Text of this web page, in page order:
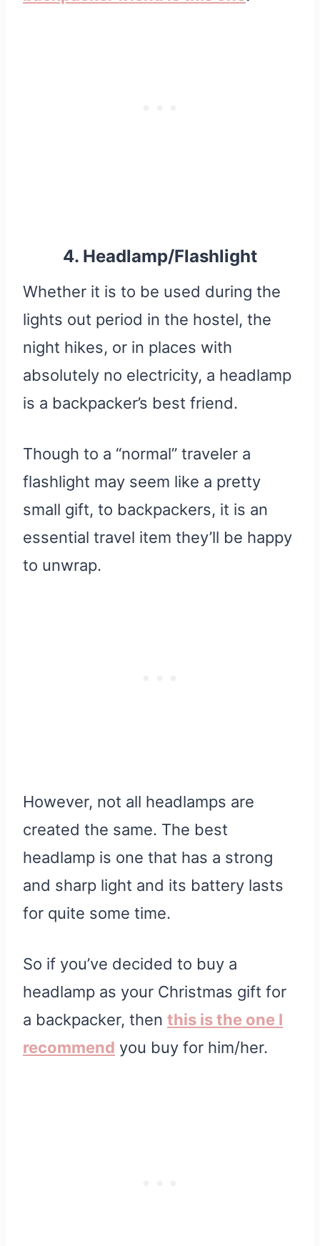
4. Headlamp/Flashlight
Whether it is to be used during the
lights out period in the hostel, the
night hikes, or in places with
absolutely no electricity, a headlamp
is a backpacker’s best friend.
Though to a “normal” traveler a
flashlight may seem like a pretty
small gift, to backpackers, it is an
essential travel item they’ll be happy
to unwrap.
However, not all headlamps are
created the same. The best
headlamp is one that has a strong
and sharp light and its battery lasts
for quite some time.
So if you’ve decided to buy a
headlamp as your Christmas gift for
a backpacker, then this is the one I
recommend you buy for him/her.